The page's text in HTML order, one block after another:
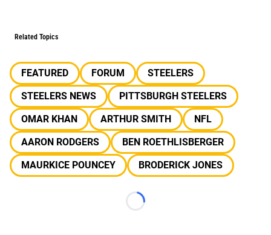
Related Topics
FEATURED FORUM
STEELERS
STEELERS NEWS
PITTSBURGH STEELERS
OMAR KHAN
ARTHUR SMITH
NFL
AARON RODGERS
BEN ROETHLISBERGER
MAURKICE POUNCEY
BRODERICK JONES
Loading...